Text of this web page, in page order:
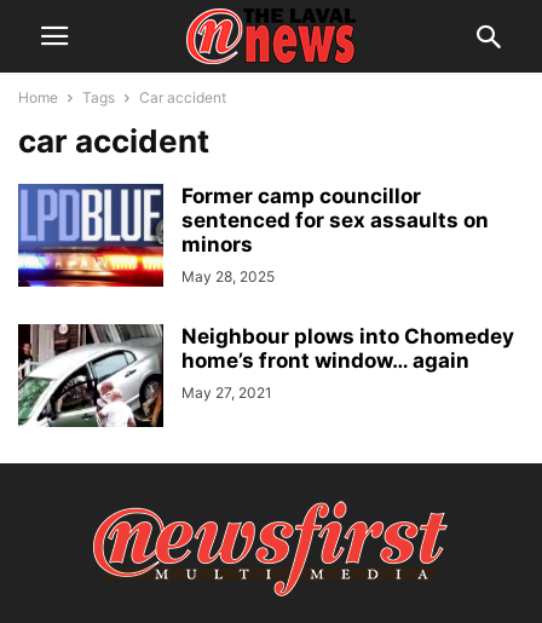
Home Tags Car accident
car accident
Former camp councillor
sentenced for sex assaults on
minors
May 28, 2025
Neighbour plows into Chomedey
home’s front window… again
May 27, 2021